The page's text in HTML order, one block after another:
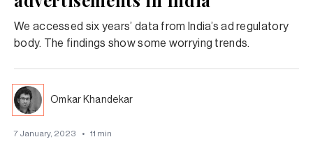
We accessed six years’ data from India’s ad regulatory
body. The findings show some worrying trends.
Omkar Khandekar
7 January, 2023 • 11 min